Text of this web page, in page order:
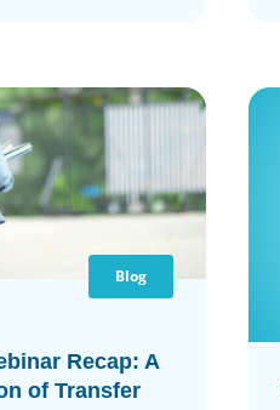
Blog
Recap: A
of Transfer